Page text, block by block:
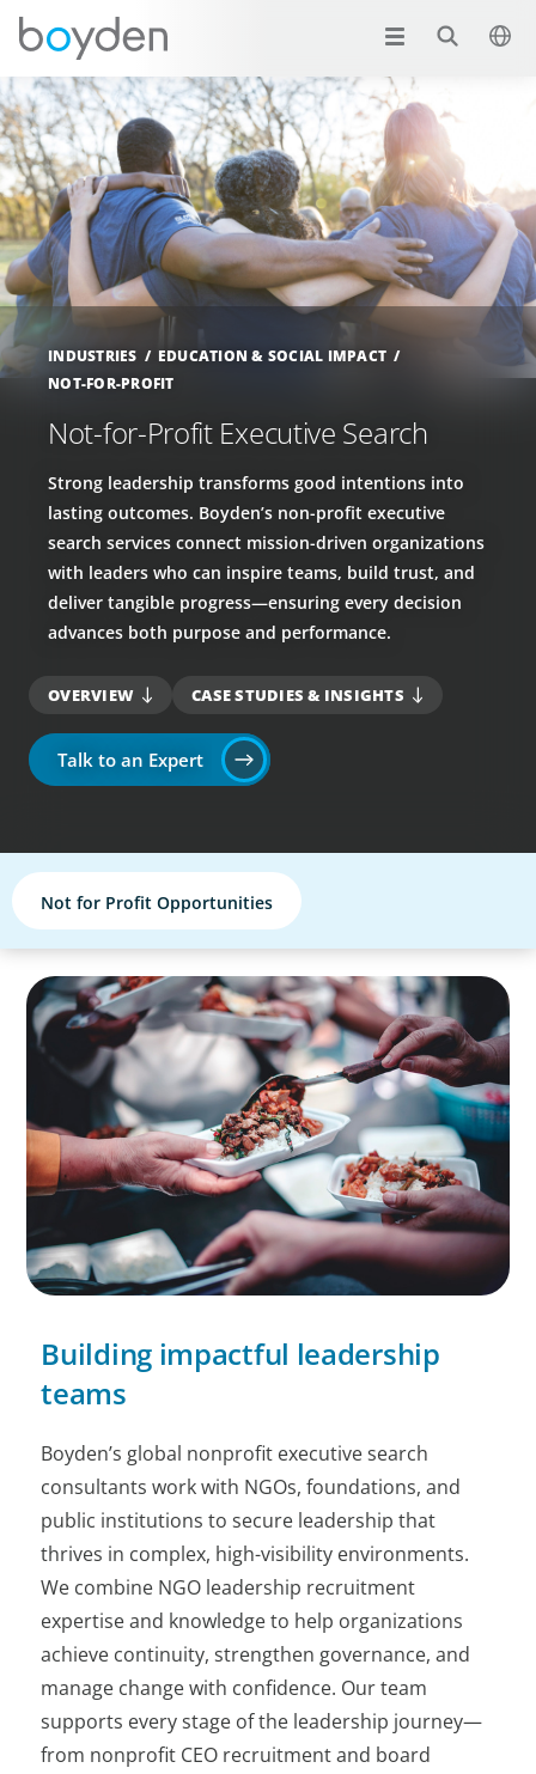
INDUSTRIES
EDUCATION & SOCIAL IMPACT
NOT-FOR-PROFIT
Not-for-Profit Executive Search
Strong leadership transforms good intentions into
lasting outcomes. Boyden’s non-profit executive
search services connect mission-driven organizations
with leaders who can inspire teams, build trust, and
deliver tangible progress—ensuring every decision
advances both purpose and performance.
OVERVIEW CASE STUDIES & INSIGHTS
Talk to an Expert
Not for Profit Opportunities
Building impactful leadership
teams
Boyden’s global nonprofit executive search
consultants work with NGOs, foundations, and
public institutions to secure leadership that
thrives in complex, high-visibility environments.
We combine NGO leadership recruitment
expertise and knowledge to help organizations
achieve continuity, strengthen governance, and
manage change with confidence. Our team
supports every stage of the leadership journey—
from nonprofit CEO recruitment and board